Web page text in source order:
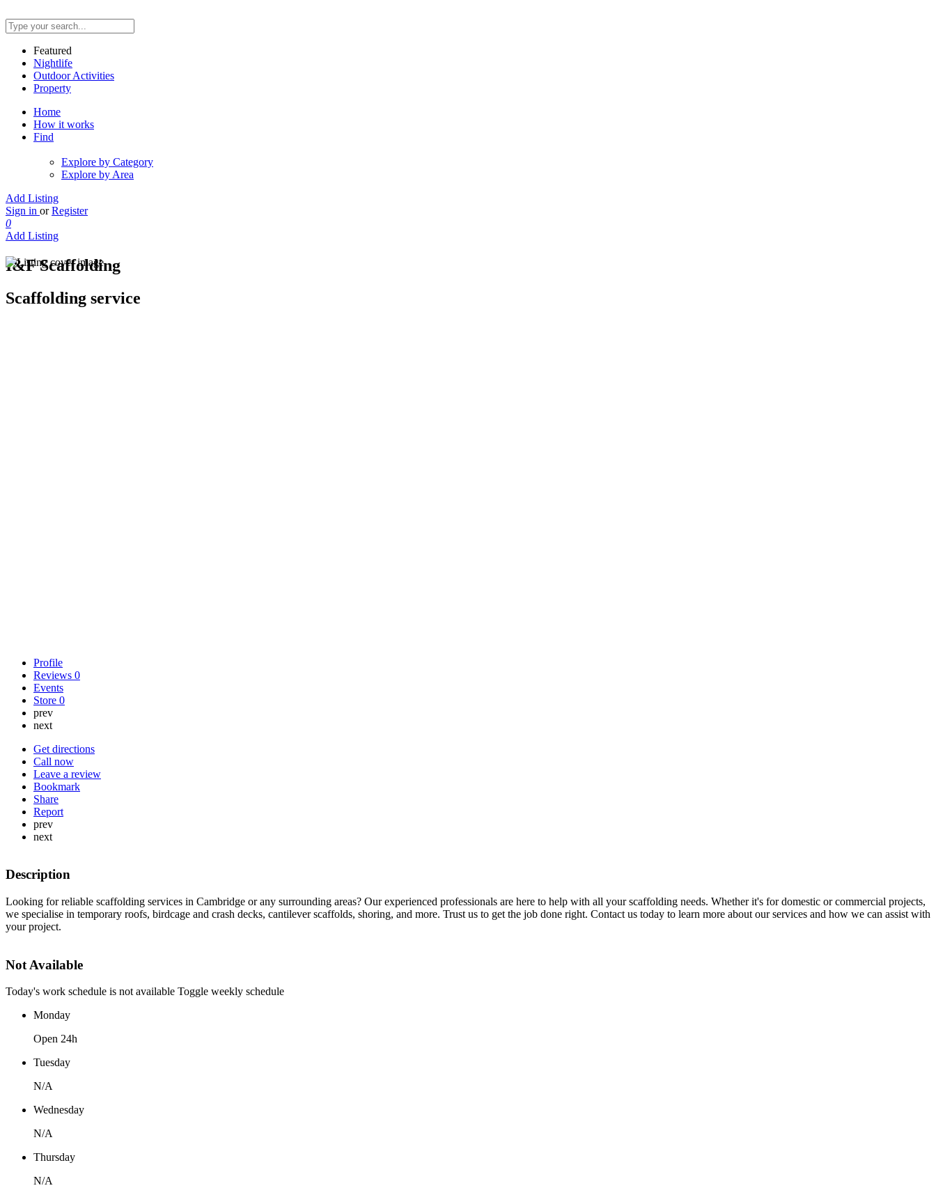
Featured
Nightlife
Outdoor Activities
Property
Home
How it works
Find
Explore by Category
Explore by Area
Add Listing
Sign in or Register
0
Add Listing
I&F Scaffolding
Scaffolding service
Profile
Reviews 0
Events
Store 0
prev
next
Get directions
Call now
Leave a review
Bookmark
Share
Report
prev
next
Description
Looking for reliable scaffolding services in Cambridge or any surrounding areas? Our experienced professionals are here to help with all your scaffolding needs. Whether it's for domestic or commercial projects,
we specialise in temporary roofs, birdcage and crash decks, cantilever scaffolds, shoring, and more. Trust us to get the job done right. Contact us today to learn more about our services and how we can assist with
your project.
Not Available
Today's work schedule is not available Toggle weekly schedule
Monday
Open 24h
Tuesday
N/A
Wednesday
N/A
Thursday
N/A